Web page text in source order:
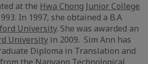
at the Hwa Chong Junior College
In 1997, she obtained a B.A
University. She was awarded an
University in 2009. Sim Ann has
Diploma in Translation and